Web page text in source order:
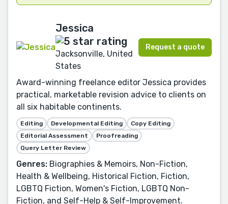
Jessica
Jacksonville, United
States
Request a quote
Award-winning freelance editor Jessica provides
practical, marketable revision advice to clients on
all six habitable continents.
Editing Developmental Editing
Copy Editing
Editorial Assessment
Proofreading
Query Letter Review
Genres: Biographies & Memoirs, Non-Fiction,
Health & Wellbeing, Historical Fiction, Fiction,
LGBTQ Fiction, Women's Fiction, LGBTQ Non-
Fiction, and Self-Help & Self-Improvement.